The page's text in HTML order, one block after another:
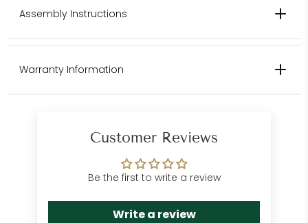
shipping quotes.
Assembly Instructions
Warranty Information
Customer Reviews
Be the first to write a review
Write a review